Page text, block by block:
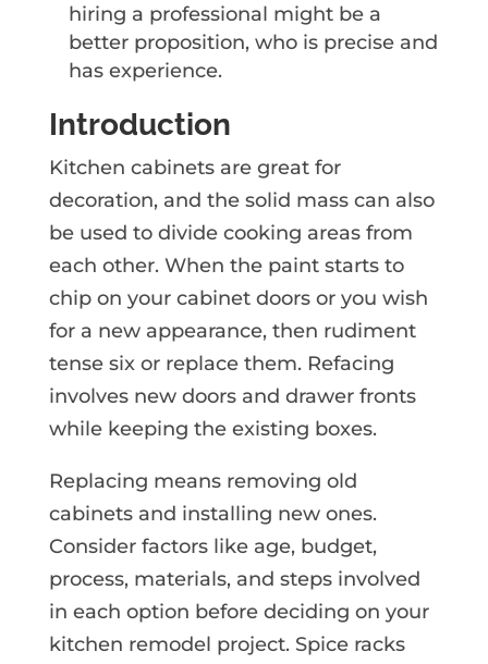
hiring a professional might be a
better proposition, who is precise and
has experience.
Introduction
Kitchen cabinets are great for
decoration, and the solid mass can also
be used to divide cooking areas from
each other. When the paint starts to
chip on your cabinet doors or you wish
for a new appearance, then rudiment
tense six or replace them. Refacing
involves new doors and drawer fronts
while keeping the existing boxes.
Replacing means removing old
cabinets and installing new ones.
Consider factors like age, budget,
process, materials, and steps involved
in each option before deciding on your
kitchen remodel project. Spice racks